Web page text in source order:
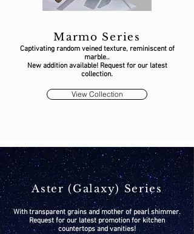
Marmo Series
Captivating random veined texture, reminiscent of
marble..
New addition available! Request for our latest
collection.
View Collection
Aster (Galaxy) Series
With transparent grains and mother of pearl shimmer.
Request for our latest promotion for kitchen
countertops and vanities!